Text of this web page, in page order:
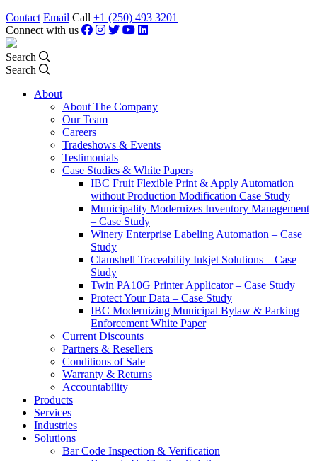
Contact Email Call +1 (250) 493 3201
Connect with us
Search
Search
About
About The Company
Our Team
Careers
Tradeshows & Events
Testimonials
Case Studies & White Papers
IBC Fruit Flexible Print & Apply Automation
without Production Modification Case Study
Municipality Modernizes Inventory Management
– Case Study
Winery Enterprise Labeling Automation – Case
Study
Clamshell Traceability Inkjet Solutions – Case
Study
Twin PA10G Printer Applicator – Case Study
Protect Your Data – Case Study
IBC Modernizing Municipal Bylaw & Parking
Enforcement White Paper
Current Discounts
Partners & Resellers
Conditions of Sale
Warranty & Returns
Accountability
Products
Services
Industries
Solutions
Bar Code Inspection & Verification